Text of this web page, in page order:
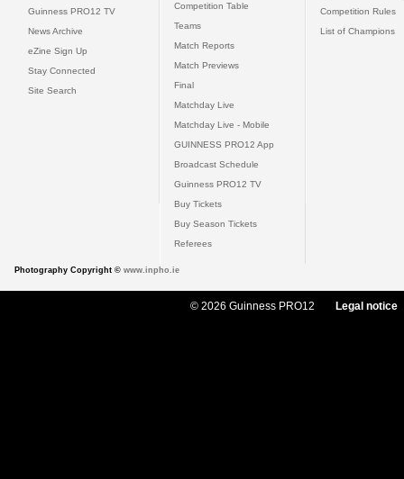
Guinness PRO12 TV
News Archive
eZine Sign Up
Stay Connected
Site Search
Competition Table
Teams
Match Reports
Match Previews
Final
Matchday Live
Matchday Live - Mobile
GUINNESS PRO12 App
Broadcast Schedule
Guinness PRO12 TV
Buy Tickets
Buy Season Tickets
Referees
Competition Rules
List of Champions
Photography Copyright © www.inpho.ie
© 2026 Guinness PRO12 Legal notice